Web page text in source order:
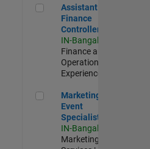
Assistant Finance Controller
Assistant
Finance
Controller
IN-Bangalore
Finance and
Operations |
Experienced
Marketing Event Specialist
Marketing
Event
Specialist
IN-Bangalore
Marketing